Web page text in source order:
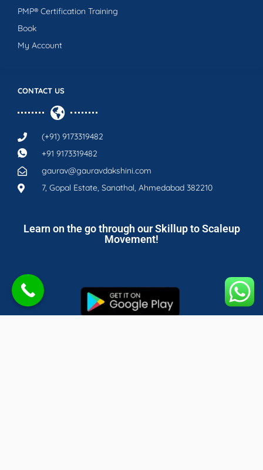
CONTACT US
(+91) 9173319482
+91 9173319482
gaurav@gauravdakshini.com
7, Gopal Estate, Sanathal, Ahmedabad 382210
PMP® Certification Training
Book
My Account
Learn on the go through our Skillup to Scaleup
Movement!